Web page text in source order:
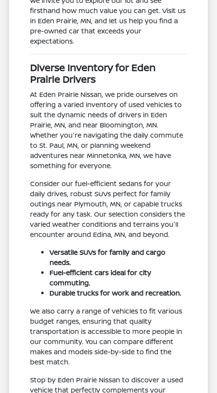
firsthand how much value you can get. Visit us
in Eden Prairie, MN, and let us help you find a
pre-owned car that exceeds your
expectations.
Diverse Inventory for Eden
Prairie Drivers
At Eden Prairie Nissan, we pride ourselves on
offering a varied inventory of used vehicles to
suit the dynamic needs of drivers in Eden
Prairie, MN, and near Bloomington, MN.
Whether you're navigating the daily commute
to St. Paul, MN, or planning weekend
adventures near Minnetonka, MN, we have
something for everyone.
Consider our fuel-efficient sedans for your
daily drives, robust SUVs perfect for family
outings near Plymouth, MN, or capable trucks
ready for any task. Our selection considers the
varied weather conditions and terrains you'll
encounter around Edina, MN, and beyond.
Versatile SUVs for family and cargo
needs.
Fuel-efficient cars ideal for city
commuting.
Durable trucks for work and recreation.
We also carry a range of vehicles to fit various
budget ranges, ensuring that quality
transportation is accessible to more people in
our community. You can compare different
makes and models side-by-side to find the
best match.
Stop by Eden Prairie Nissan to discover a used
vehicle that perfectly complements your